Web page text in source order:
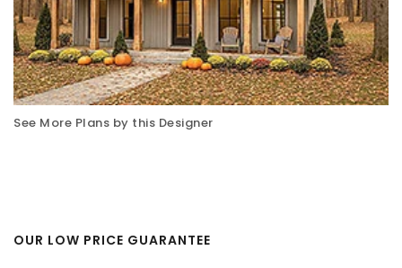
See More Plans by this Designer
OUR LOW PRICE GUARANTEE